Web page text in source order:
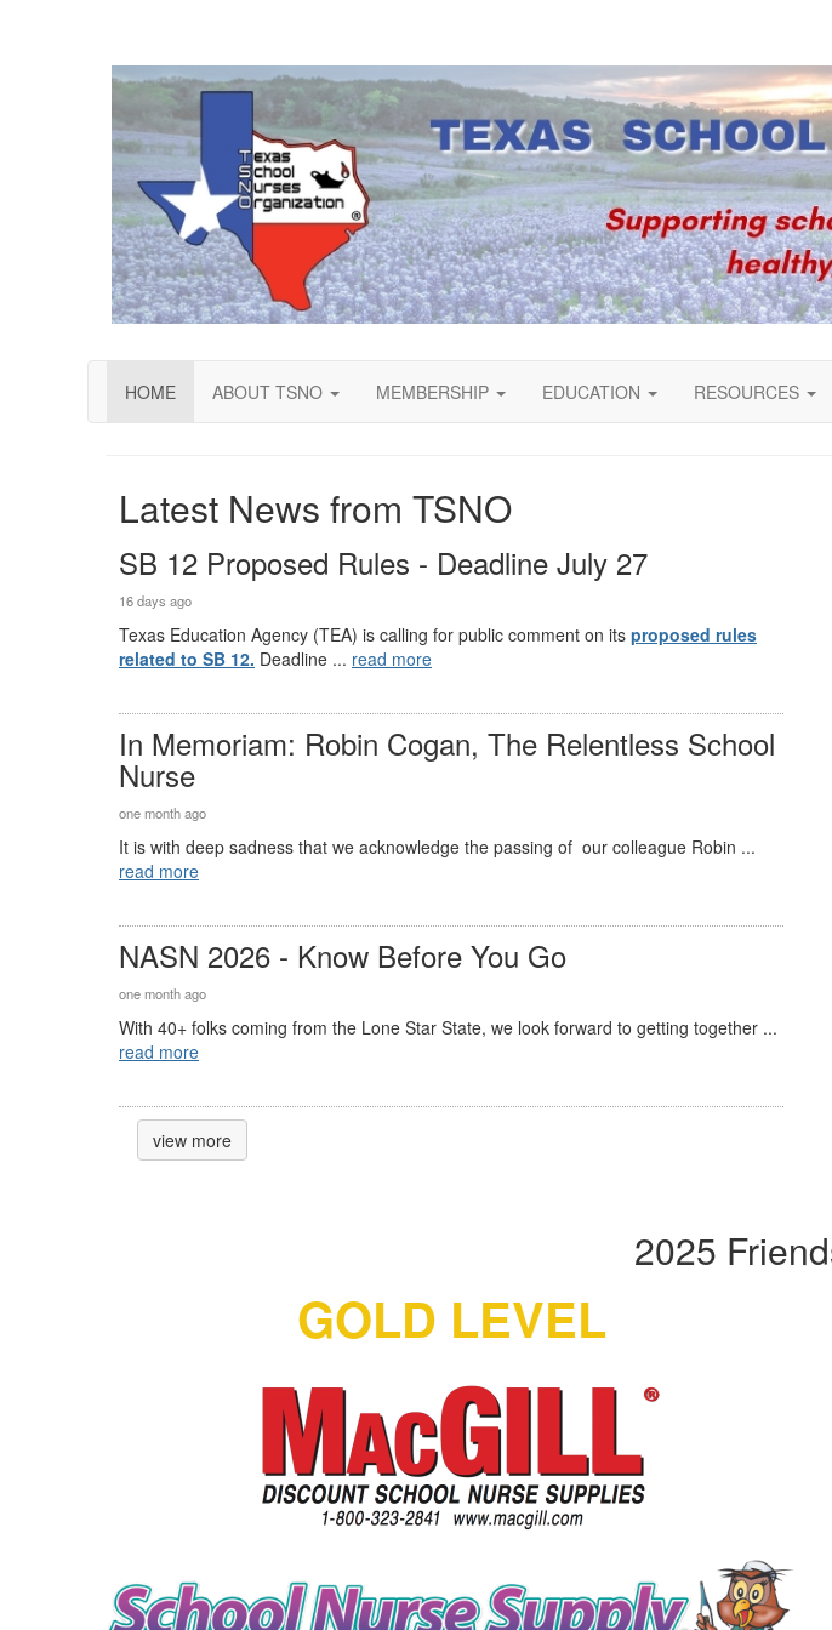
HOME ABOUT TSNO MEMBERSHIP EDUCATION RESOURCES
Latest News from TSNO
SB 12 Proposed Rules - Deadline July 27
16 days ago
Texas Education Agency (TEA) is calling for public comment on its proposed rules
related to SB 12. Deadline ... read more
In Memoriam: Robin Cogan, The Relentless School
Nurse
one month ago
It is with deep sadness that we acknowledge the passing of our colleague Robin ...
read more
NASN 2026 - Know Before You Go
one month ago
With 40+ folks coming from the Lone Star State, we look forward to getting together ...
read more
view more
2025
GOLD LEVEL